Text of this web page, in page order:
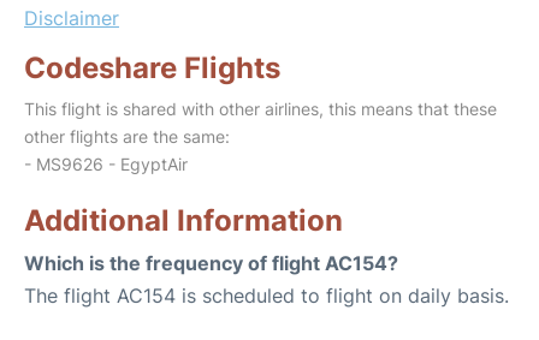
Disclaimer
Codeshare Flights
This flight is shared with other airlines, this means that these
other flights are the same:
- MS9626 - EgyptAir
Additional Information
Which is the frequency of flight AC154?
The flight AC154 is scheduled to flight on daily basis.